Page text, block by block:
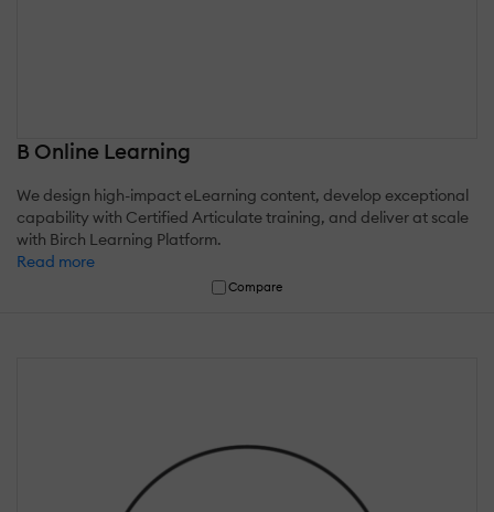
B Online Learning
We design high-impact eLearning content, develop exceptional
capability with Certified Articulate training, and deliver at scale
with Birch Learning Platform.
Read more
Compare